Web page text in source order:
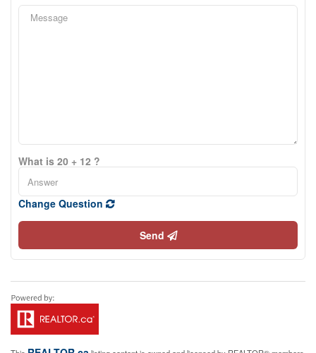
What is 20 + 12 ?
Change Question
Send